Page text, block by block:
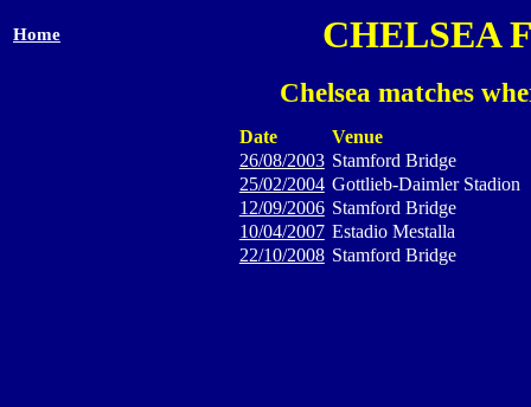
Home CHELSEA
Chelsea matches
Date
Venue
26/08/2003 Stamford Bridge
25/02/2004 Gottlieb-Daimler Stadion
12/09/2006 Stamford Bridge
10/04/2007 Estadio Mestalla
22/10/2008 Stamford Bridge